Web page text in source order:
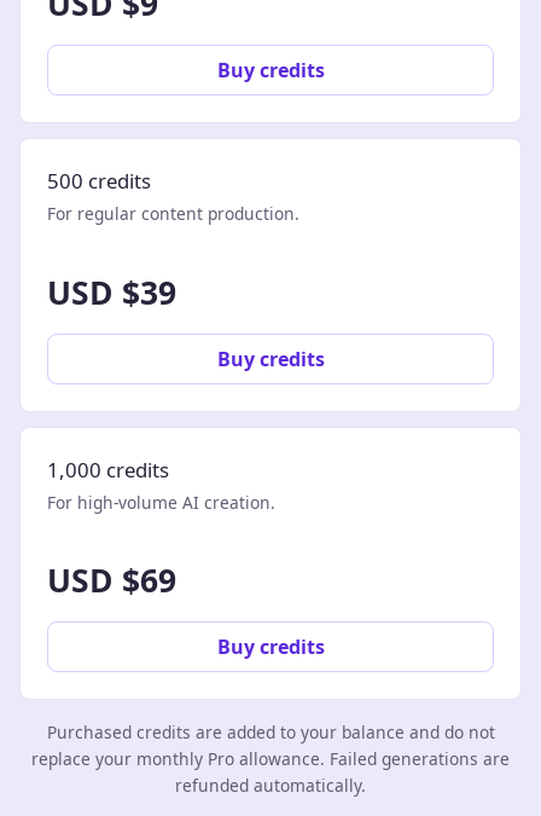
Buy credits
500 credits
For regular content production.
USD $39
Buy credits
1,000 credits
For high-volume AI creation.
USD $69
Buy credits
Purchased credits are added to your balance and do not
replace your monthly Pro allowance. Failed generations are
refunded automatically.